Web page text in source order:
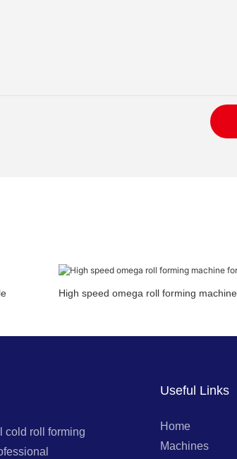
High speed omega roll forming
cold roll forming
Useful Links
Home
Machines